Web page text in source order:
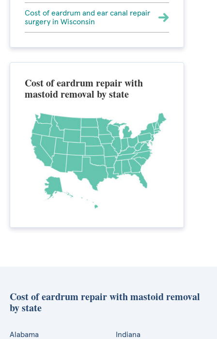
Cost of eardrum and ear canal repair
surgery in Wisconsin
Cost of eardrum repair with
mastoid removal by state
Cost of eardrum repair with mastoid removal
by state
Alabama Indiana